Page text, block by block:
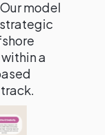
model
a